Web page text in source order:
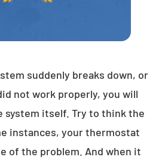
suddenly breaks down, or
not work properly, you will
system itself. Try to think the
instances, your thermostat
of the problem. And when it